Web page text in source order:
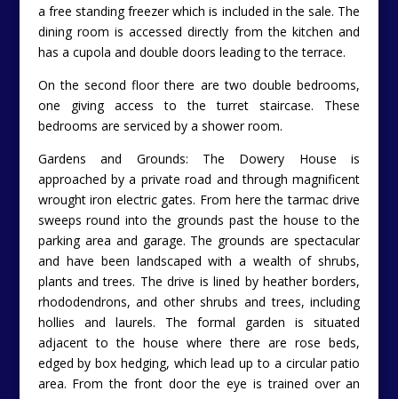
a free standing freezer which is included in the sale. The
dining room is accessed directly from the kitchen and
has a cupola and double doors leading to the terrace.
On the second floor there are two double bedrooms,
one giving access to the turret staircase. These
bedrooms are serviced by a shower room.
Gardens and Grounds: The Dowery House is
approached by a private road and through magnificent
wrought iron electric gates. From here the tarmac drive
sweeps round into the grounds past the house to the
parking area and garage. The grounds are spectacular
and have been landscaped with a wealth of shrubs,
plants and trees. The drive is lined by heather borders,
rhododendrons, and other shrubs and trees, including
hollies and laurels. The formal garden is situated
adjacent to the house where there are rose beds,
edged by box hedging, which lead up to a circular patio
area. From the front door the eye is trained over an